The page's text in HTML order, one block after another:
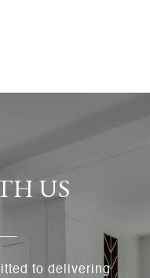
US
to delivering